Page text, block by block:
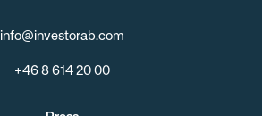
info@investorab.com
+46 8 614 20 00